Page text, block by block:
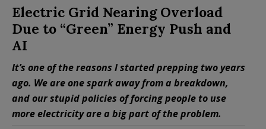
Electric Grid Nearing Overload
Due to “Green” Energy Push and
AI
It’s one of the reasons I started prepping two years
ago. We are one spark away from a breakdown,
and our stupid policies of forcing people to use
more electricity are a big part of the problem.